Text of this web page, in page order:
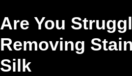
Are You
Removing
Silk